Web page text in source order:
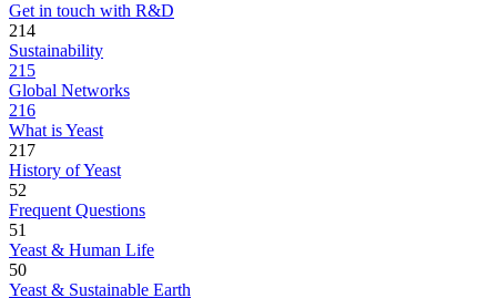
Get in touch with R&D
214
Sustainability
215
Global Networks
216
What is Yeast
217
History of Yeast
52
Frequent Questions
51
Yeast & Human Life
50
Yeast & Sustainable Earth